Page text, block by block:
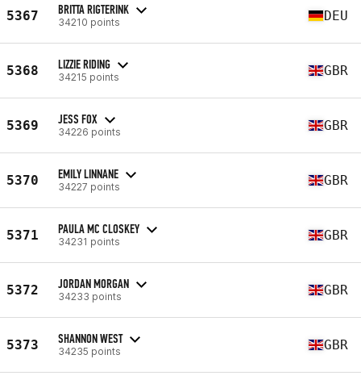
5367 BRITTA RIGTERINK
34210 points DEU
5368 LIZZIE RIDING
34215 points GBR
5369 JESS FOX
34226 points GBR
5370 EMILY LINNANE
34227 points GBR
5371 PAULA MC CLOSKEY
34231 points GBR
5372 JORDAN MORGAN
34233 points GBR
5373 SHANNON WEST
34235 points GBR